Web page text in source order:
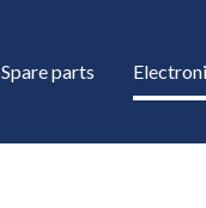
Spare parts